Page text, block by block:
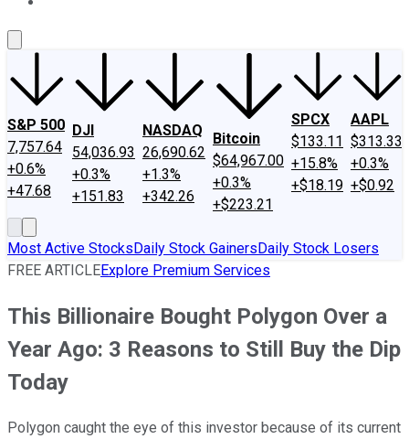
S&P 500
7,757.64
+0.6%
+47.68
DJI
54,036.93
+0.3%
+151.83
NASDAQ
26,690.62
+1.3%
+342.26
Bitcoin
$64,967.00
+0.3%
+$223.21
SPCX
$133.11
+15.8%
+$18.19
AAPL
$313.33
+0.3%
+$0.92
Most Active StocksDaily Stock GainersDaily Stock Losers
FREE ARTICLEExplore Premium Services
This Billionaire Bought Polygon Over a
Year Ago: 3 Reasons to Still Buy the Dip
Today
Polygon caught the eye of this investor because of its current